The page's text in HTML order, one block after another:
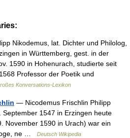
Nikodemus, lat. Dichter und Philolog,
in Württemberg, gest. in der
1590 in Hohenurach, studierte seit
Professor der Poetik und
Konversations-Lexikon
— Nicodemus Frischlin Philipp
September 1547 in Erzingen heute
November 1590 in Urach) war ein
ne …
Deutsch Wikipedia